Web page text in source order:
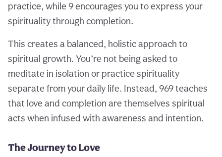
practice, while 9 encourages you to express your
spirituality through completion.
This creates a balanced, holistic approach to
spiritual growth. You’re not being asked to
meditate in isolation or practice spirituality
separate from your daily life. Instead, 969 teaches
that love and completion are themselves spiritual
acts when infused with awareness and intention.
The Journey to Love